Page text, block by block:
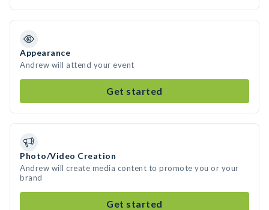
Appearance
Andrew will attend your event
Get started
Photo/Video Creation
Andrew will create media content to promote you or your
brand
Get started